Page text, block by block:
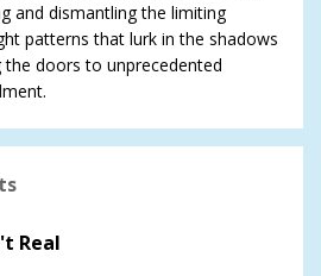
and dismantling the limiting
patterns that lurk in the shadows
doors to unprecedented
Real